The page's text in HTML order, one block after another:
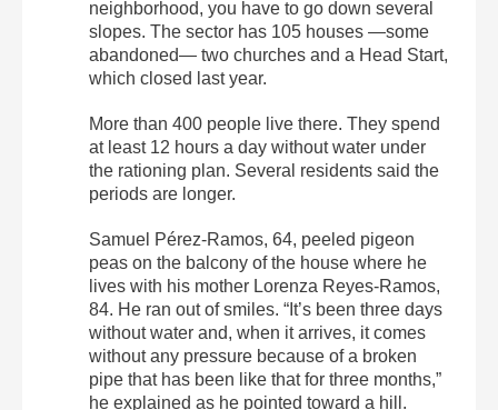
neighborhood, you have to go down several
slopes. The sector has 105 houses —some
abandoned— two churches and a Head Start,
which closed last year.
More than 400 people live there. They spend
at least 12 hours a day without water under
the rationing plan. Several residents said the
periods are longer.
Samuel Pérez-Ramos, 64, peeled pigeon
peas on the balcony of the house where he
lives with his mother Lorenza Reyes-Ramos,
84. He ran out of smiles. “It’s been three days
without water and, when it arrives, it comes
without any pressure because of a broken
pipe that has been like that for three months,”
he explained as he pointed toward a hill.